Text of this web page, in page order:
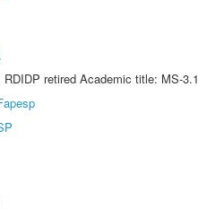
retired Academic title: MS-3.1